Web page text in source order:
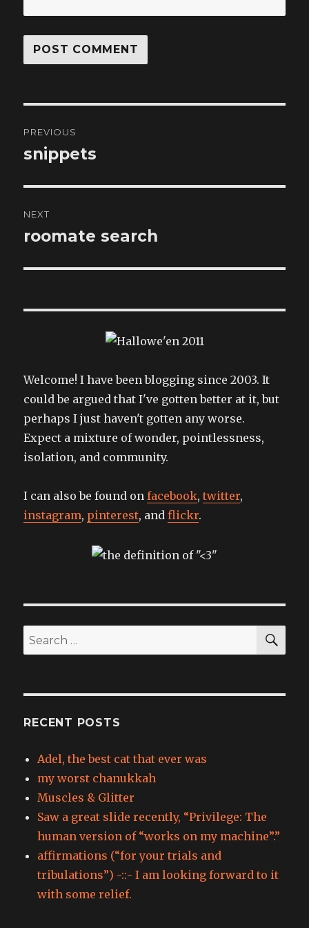
navigation
PREVIOUS
Previous
snippets
NEXT
Next
roomate search
Welcome! I have been blogging since 2003. It
could be argued that I've gotten better at it, but
perhaps I just haven't gotten any worse.
Expect a mixture of wonder, pointlessness,
isolation, and community.
I can also be found onfacebook,twitter,
instagram, pinterest, andflickr.
Search
for:
RECENT POSTS
Adel, the best cat that ever was
my worst chanukkah
Muscles & Glitter
Saw a great slide recently, “Privilege: The
human version of “works on my machine”.”
affirmations (“for your trials and
tribulations”) -::- I am looking forward to it
with some relief.